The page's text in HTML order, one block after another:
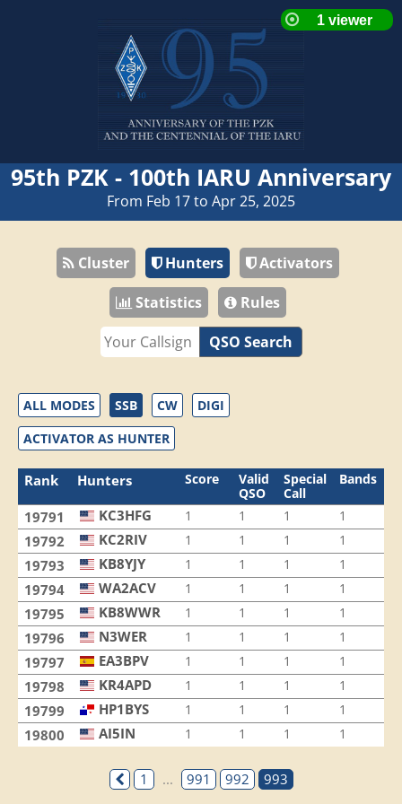
95th PZK - 100th IARU Anniversary
From Feb 17 to Apr 25, 2025
Cluster Hunters
Activators
Statistics
Rules
QSO Search
ALL MODES SSB CW
DIGI
ACTIVATOR AS HUNTER
Rank Hunters Score
Valid
QSO
Special
Call
Bands
19791 KC3HFG 1 1 1 1
19792 KC2RIV 1 1 1 1
19793 KB8YJY 1 1 1 1
19794 WA2ACV 1 1 1 1
19795 KB8WWR 1 1 1 1
19796 N3WER 1 1 1 1
19797 EA3BPV 1 1 1 1
19798 KR4APD 1 1 1 1
19799 HP1BYS 1 1 1 1
19800 AI5IN 1 1 1 1
1 ... 991 992 993